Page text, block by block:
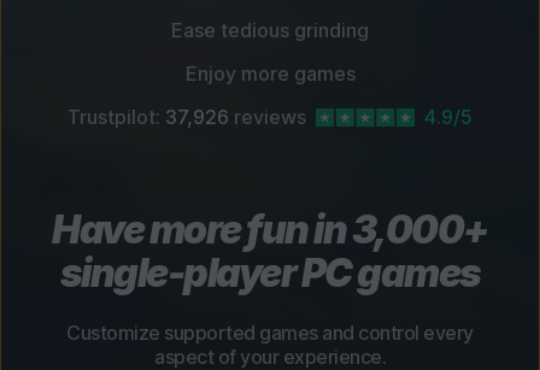
Ease tedious grinding
Enjoy more games
Trustpilot: 37,926 reviews 4.9/5
Have more fun in 3,000+
single-player PC games
Customize supported games and control every
aspect of your experience.